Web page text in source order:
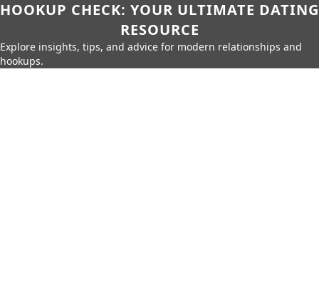
HOOKUP CHECK: YOUR ULTIMATE DATING
RESOURCE
Explore insights, tips, and advice for modern relationships and
hookups.